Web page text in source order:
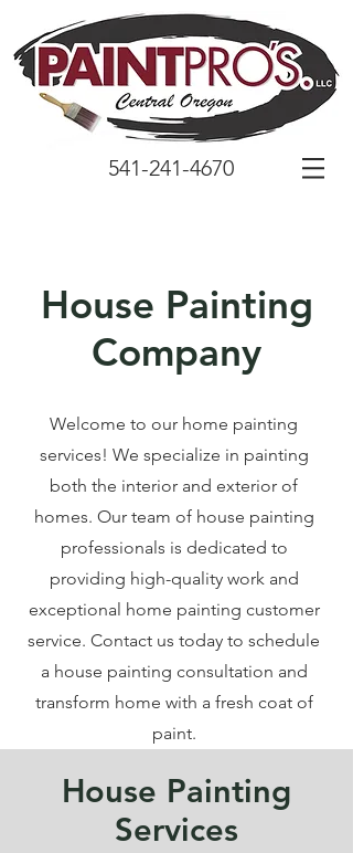
541-241-4670
House Painting
Company
Welcome to our home painting
services! We specialize in painting
both the interior and exterior of
homes. Our team of house painting
professionals is dedicated to
providing high-quality work and
exceptional home painting customer
service. Contact us today to schedule
a house painting consultation and
transform home with a fresh coat of
paint.
House Painting
Services